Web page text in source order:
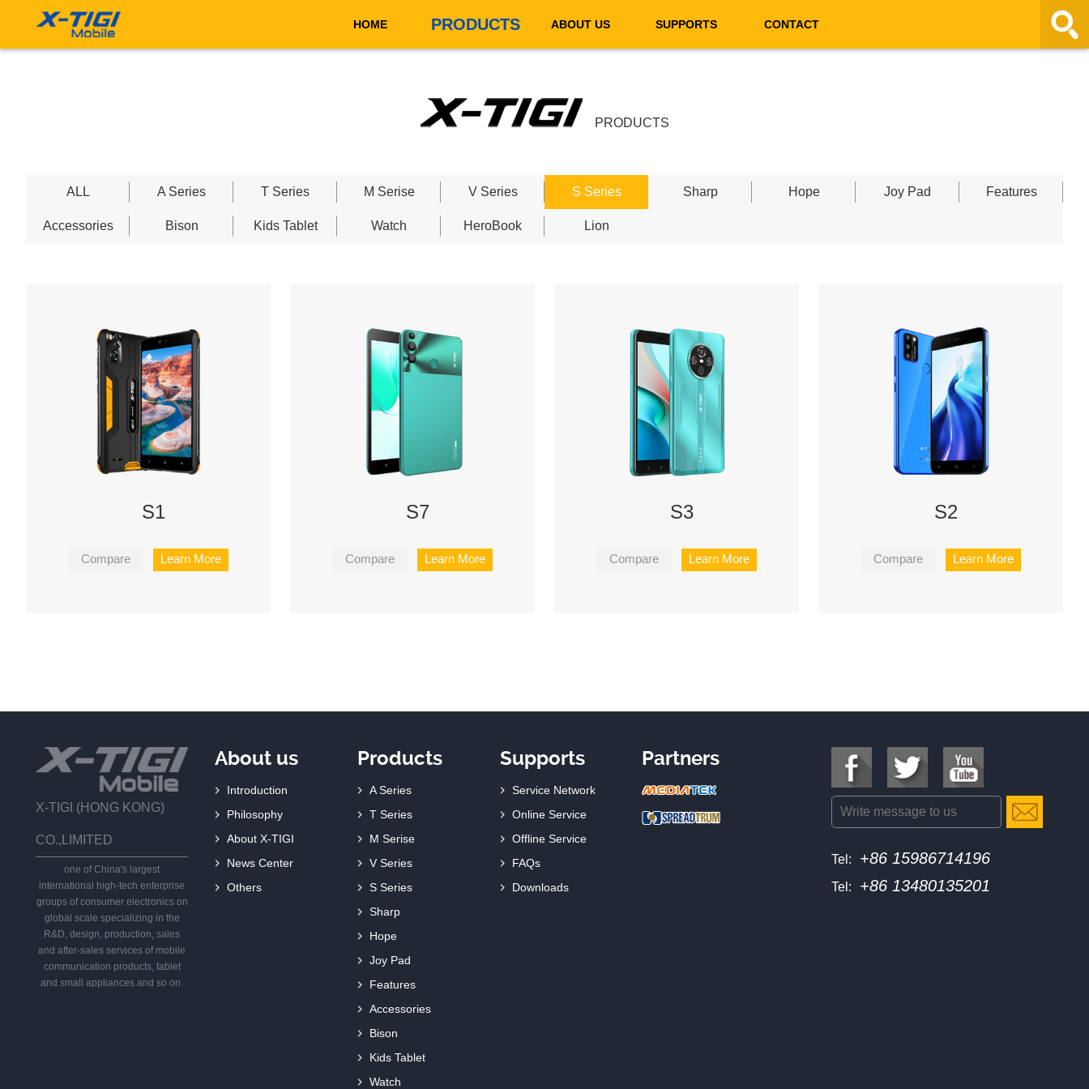
HOME PRODUCTS ABOUT US SUPPORTS CONTACT
PRODUCTS
ALL A Series T Series M Serise V Series S Series Sharp Hope Joy Pad Features
Accessories Bison Kids Tablet Watch HeroBook Lion
S1
Compare Learn More
S7
Compare Learn More
S3
Compare Learn More
S2
Compare Learn More
X-TIGI (HONG KONG)
CO.,LIMITED
one of China's largest
international high-tech enterprise
groups of consumer electronics on
global scale specializing in the
R&D, design, production, sales
and after-sales services of mobile
communication products, tablet
and small appliances and so on.
About us
Introduction
Philosophy
About X-TIGI
News Center
Others
Products
A Series
T Series
M Serise
V Series
S Series
Sharp
Hope
Joy Pad
Features
Accessories
Bison
Kids Tablet
Watch
Supports
Service Network
Online Service
Offline Service
FAQs
Downloads
Partners
Tel: +86 15986714196
Tel: +86 13480135201